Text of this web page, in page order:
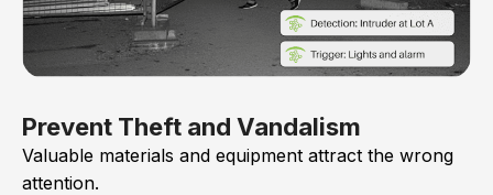
Prevent Theft and Vandalism
Valuable materials and equipment attract the wrong
attention.